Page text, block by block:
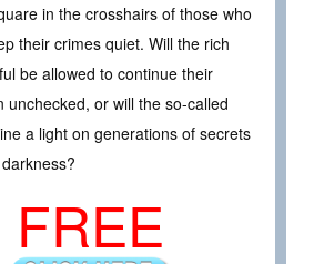
in the crosshairs of those who
their crimes quiet. Will the rich
be allowed to continue their
unchecked, or will the so-called
a light on generations of secrets
FREE